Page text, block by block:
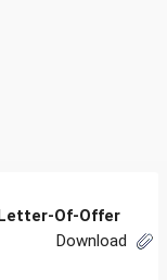
Of-Offer
Download